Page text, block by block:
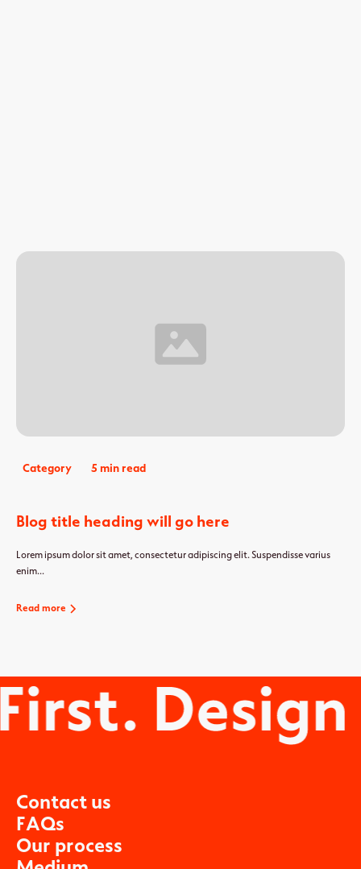
Category 5 min read
Blog title heading will go here
Lorem ipsum dolor sit amet, consectetur adipiscing elit. Suspendisse varius
enim...
Read more
Contact us
FAQs
Our process